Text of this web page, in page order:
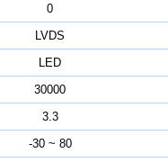
0
LVDS
LED
30000
3.3
-30 ~ 80